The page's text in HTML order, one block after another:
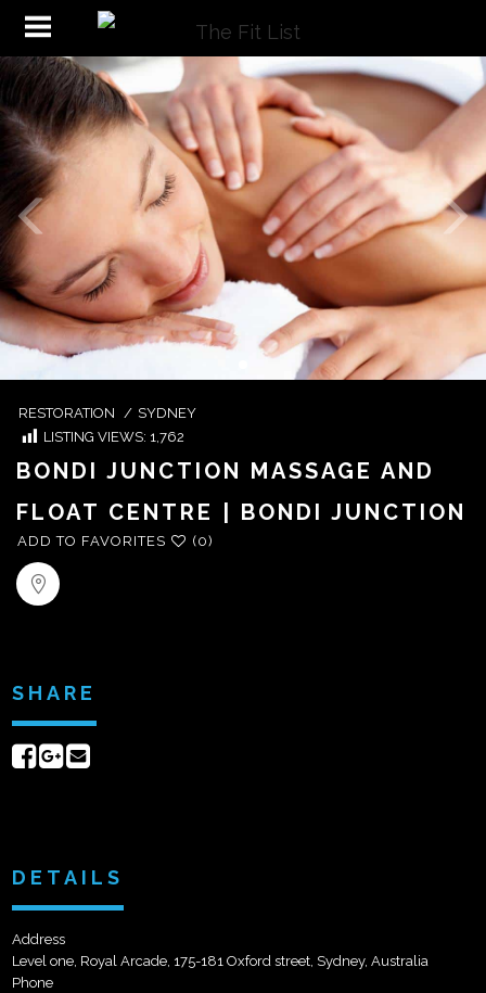
RESTORATION / SYDNEY
LISTING VIEWS: 1,762
BONDI JUNCTION MASSAGE AND
FLOAT CENTRE | BONDI JUNCTION
ADD TO FAVORITES (0)
SHARE
ShareShare
DETAILS
Address
Level one, Royal Arcade, 175-181 Oxford street, Sydney, Australia
Phone